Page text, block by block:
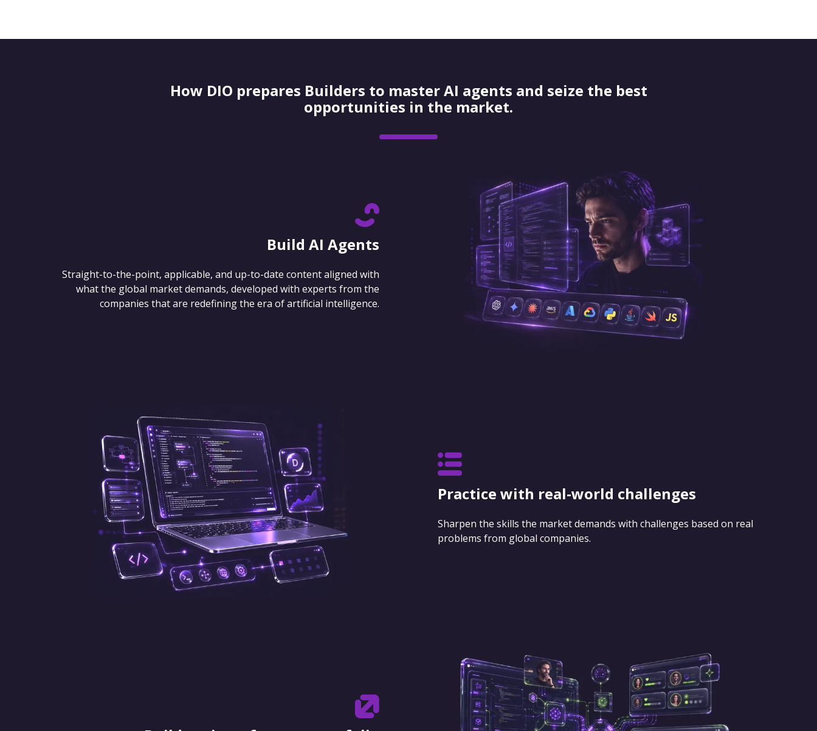
How DIO prepares Builders to master AI agents and seize the best
opportunities in the market.
Build AI Agents
Straight-to-the-point, applicable, and up-to-date content aligned with
what the global market demands, developed with experts from the
companies that are redefining the era of artificial intelligence.
Practice with real-world challenges
Sharpen the skills the market demands with challenges based on real
problems from global companies.